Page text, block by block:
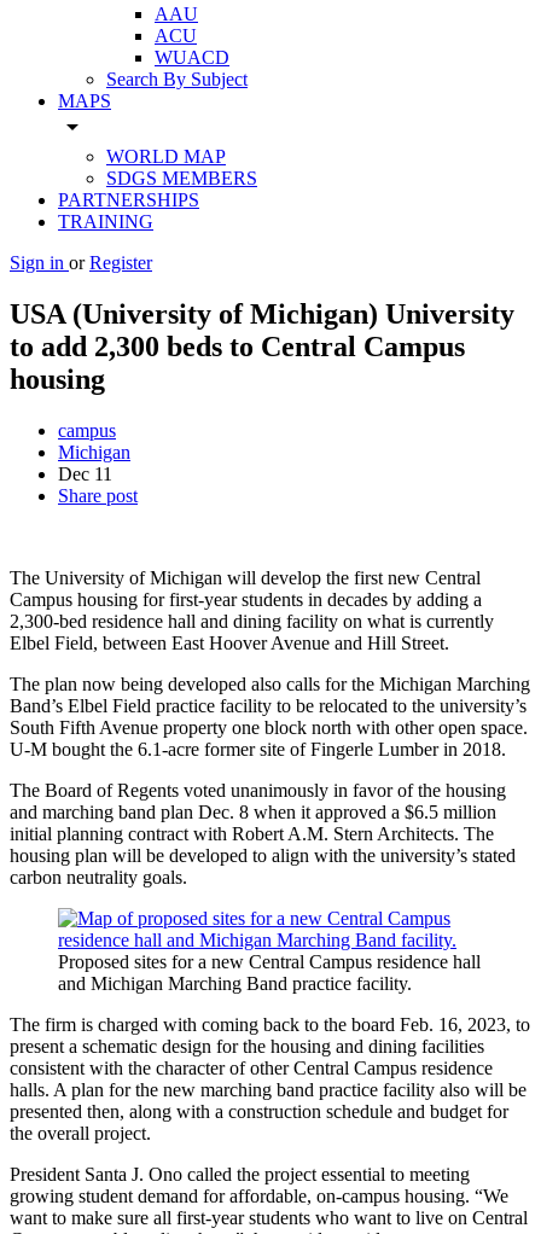
AAU
ACU
WUACD
Search By Subject
MAPS
arrow_drop_down
WORLD MAP
SDGS MEMBERS
PARTNERSHIPS
TRAINING
Sign in or Register
USA (University of Michigan) University
to add 2,300 beds to Central Campus
housing
campus
Michigan
Dec 11
Share post
The University of Michigan will develop the first new Central
Campus housing for first-year students in decades by adding a
2,300-bed residence hall and dining facility on what is currently
Elbel Field, between East Hoover Avenue and Hill Street.
The plan now being developed also calls for the Michigan Marching
Band’s Elbel Field practice facility to be relocated to the university’s
South Fifth Avenue property one block north with other open space.
U-M bought the 6.1-acre former site of Fingerle Lumber in 2018.
The Board of Regents voted unanimously in favor of the housing
and marching band plan Dec. 8 when it approved a $6.5 million
initial planning contract with Robert A.M. Stern Architects. The
housing plan will be developed to align with the university’s stated
carbon neutrality goals.
Proposed sites for a new Central Campus residence hall
and Michigan Marching Band practice facility.
The firm is charged with coming back to the board Feb. 16, 2023, to
present a schematic design for the housing and dining facilities
consistent with the character of other Central Campus residence
halls. A plan for the new marching band practice facility also will be
presented then, along with a construction schedule and budget for
the overall project.
President Santa J. Ono called the project essential to meeting
growing student demand for affordable, on-campus housing. “We
want to make sure all first-year students who want to live on Central